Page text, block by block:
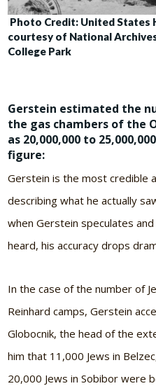
Photo Credit: United States
courtesy of National
College Park
Gerstein estimated the
the gas chambers of the
as 20,000,000 to
figure:
Gerstein is the most credible
describing what he actually
when Gerstein speculates
heard, his accuracy drops
In the case of the number of
Reinhard camps, Gerstein
Globocnik, the head of the
him that 11,000 Jews in
20,000 Jews in Sobibor were